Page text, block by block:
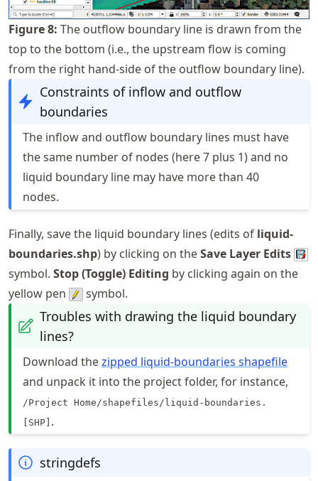
Figure8: The outflow boundary line is drawn from the
top to the bottom (i.e., the upstream flow is coming
from the right hand-side of the outflow boundary line).
Constraints of inflow and outflow
boundaries
The inflow and outflow boundary lines must have
the same number of nodes (here 7 plus 1) and no
liquid boundary line may have more than 40
nodes.
Finally, save the liquid boundary lines (edits of liquid-
boundaries.shp) by clicking on theSave Layer Edits
symbol. Stop (Toggle) Editing by clicking again on the
yellow pen
symbol.
Troubles with drawing the liquid boundary
lines?
Download thezipped liquid-boundaries shapefile
and unpack it into the project folder, for instance,
/Project Home/shapefiles/liquid-boundaries.
[SHP] .
stringdefs